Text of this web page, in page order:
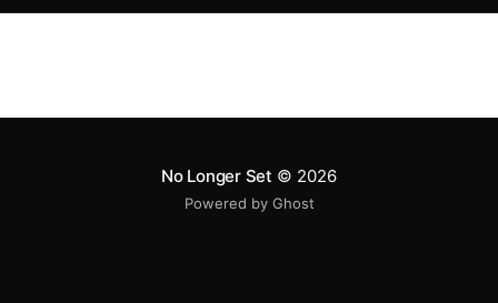
No Longer Set © 2026
Powered by Ghost